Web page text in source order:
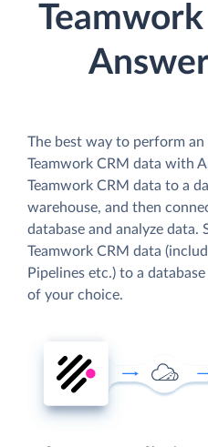
The best way to perform
Teamwork CRM data with
Teamwork CRM data to a
warehouse, and then
database and analyze data.
Teamwork CRM data
Pipelines etc.) to a
of your choice.